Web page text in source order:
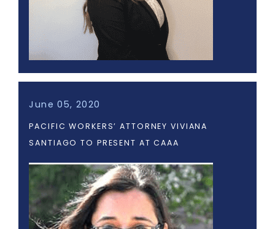
June 05, 2020
PACIFIC WORKERS’ ATTORNEY VIVIANA
SANTIAGO TO PRESENT AT CAAA